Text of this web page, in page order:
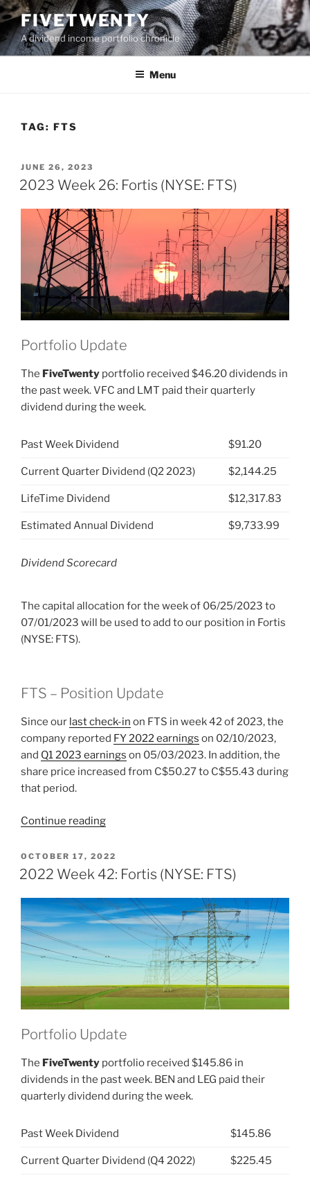
Skip
to
content
FIVETWENTY
A dividend income portfolio chronicle
Menu
TAG: FTS
POSTED
ON
JUNE 26, 2023
2023 Week 26: Fortis (NYSE: FTS)
Portfolio Update
The FiveTwenty portfolio received $46.20 dividends in
the past week. VFC and LMT paid their quarterly
dividend during the week.
Past Week Dividend $91.20
Current Quarter Dividend (Q2 2023) $2,144.25
LifeTime Dividend $12,317.83
Estimated Annual Dividend $9,733.99
Dividend Scorecard
The capital allocation for the week of 06/25/2023 to
07/01/2023 will be used to add to our position in Fortis
(NYSE: FTS).
FTS – Position Update
Since our last check-in on FTS in week 42 of 2023, the
company reported FY 2022 earnings on 02/10/2023,
and Q1 2023 earnings on 05/03/2023. In addition, the
share price increased from C$50.27 to C$55.43 during
that period.
Continue reading“2023
26:
Fortis
FTS)”
POSTED
ON
OCTOBER 17, 2022
2022 Week 42: Fortis (NYSE: FTS)
Portfolio Update
The FiveTwenty portfolio received $145.86 in
dividends in the past week. BEN and LEG paid their
quarterly dividend during the week.
Past Week Dividend $145.86
Current Quarter Dividend (Q4 2022) $225.45